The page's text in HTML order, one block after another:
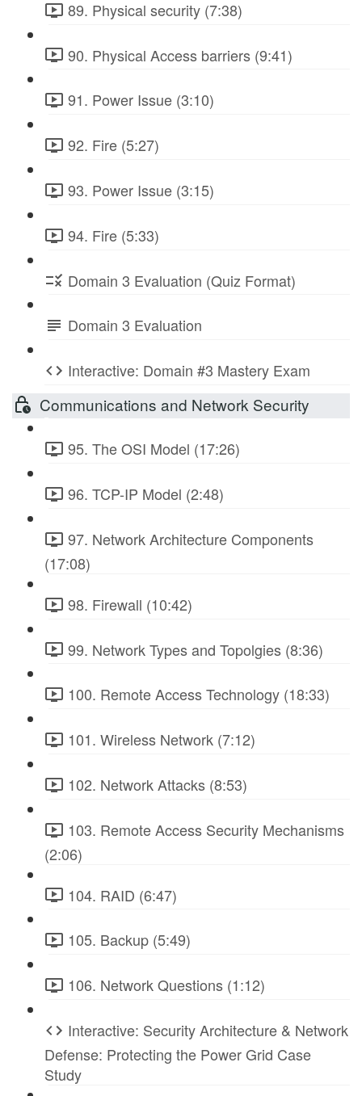
89. Physical security (7:38)
90. Physical Access barriers (9:41)
91. Power Issue (3:10)
92. Fire (5:27)
93. Power Issue (3:15)
94. Fire (5:33)
Domain 3 Evaluation (Quiz Format)
Domain 3 Evaluation
Interactive: Domain #3 Mastery Exam
Communications and Network Security
95. The OSI Model (17:26)
96. TCP-IP Model (2:48)
97. Network Architecture Components
(17:08)
98. Firewall (10:42)
99. Network Types and Topolgies (8:36)
100. Remote Access Technology (18:33)
101. Wireless Network (7:12)
102. Network Attacks (8:53)
103. Remote Access Security Mechanisms
(2:06)
104. RAID (6:47)
105. Backup (5:49)
106. Network Questions (1:12)
Interactive: Security Architecture & Network
Defense: Protecting the Power Grid Case
Study